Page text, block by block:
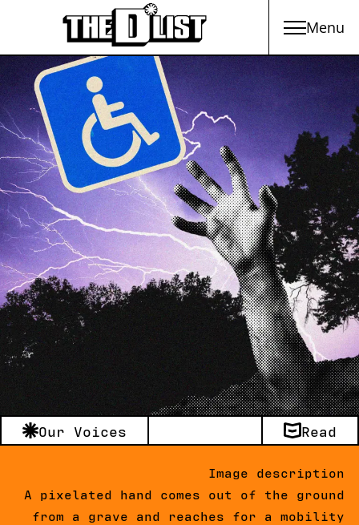
Skip to main content Menu
Our Voices Read
Image description
A pixelated hand comes out of the ground
from a grave and reaches for a mobility